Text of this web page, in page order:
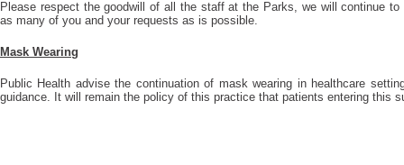
Please respect the goodwill of all the staff at the Parks, we will continue
as many of you and your requests as is possible.
Mask Wearing
Public Health advise the continuation of mask wearing in healthcare
guidance. It will remain the policy of this practice that patients entering this